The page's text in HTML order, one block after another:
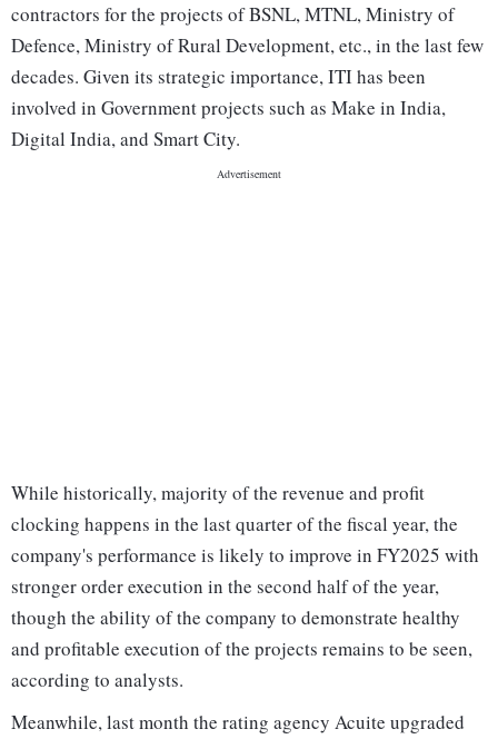
contractors for the projects of BSNL, MTNL, Ministry of
Defence, Ministry of Rural Development, etc., in the last few
decades. Given its strategic importance, ITI has been
involved in Government projects such as Make in India,
Digital India, and Smart City.
While historically, majority of the revenue and profit
clocking happens in the last quarter of the fiscal year, the
company's performance is likely to improve in FY2025 with
stronger order execution in the second half of the year,
though the ability of the company to demonstrate healthy
and profitable execution of the projects remains to be seen,
according to analysts.
Meanwhile, last month the rating agency Acuite upgraded